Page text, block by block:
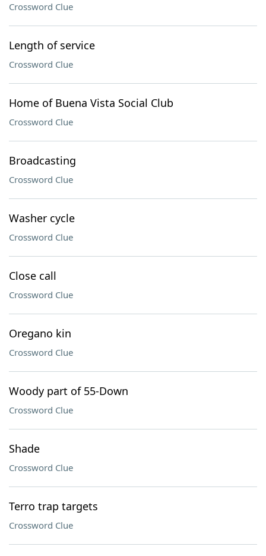
Crossword Clue
Length of service
Crossword Clue
Home of Buena Vista Social Club
Crossword Clue
Broadcasting
Crossword Clue
Washer cycle
Crossword Clue
Close call
Crossword Clue
Oregano kin
Crossword Clue
Woody part of 55-Down
Crossword Clue
Shade
Crossword Clue
Terro trap targets
Crossword Clue